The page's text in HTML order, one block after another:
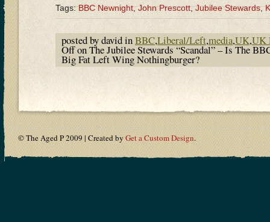
Tags:BBC Newnight,John Prescott,Jubilee Stewards,
posted by david inBBC,Liberal/Left,media,UK,UK
Offon The Jubilee Stewards “Scandal” – Is The
Big Fat Left Wing Nothingburger?
© The Aged P 2009 | Created by Get a Custom Design.